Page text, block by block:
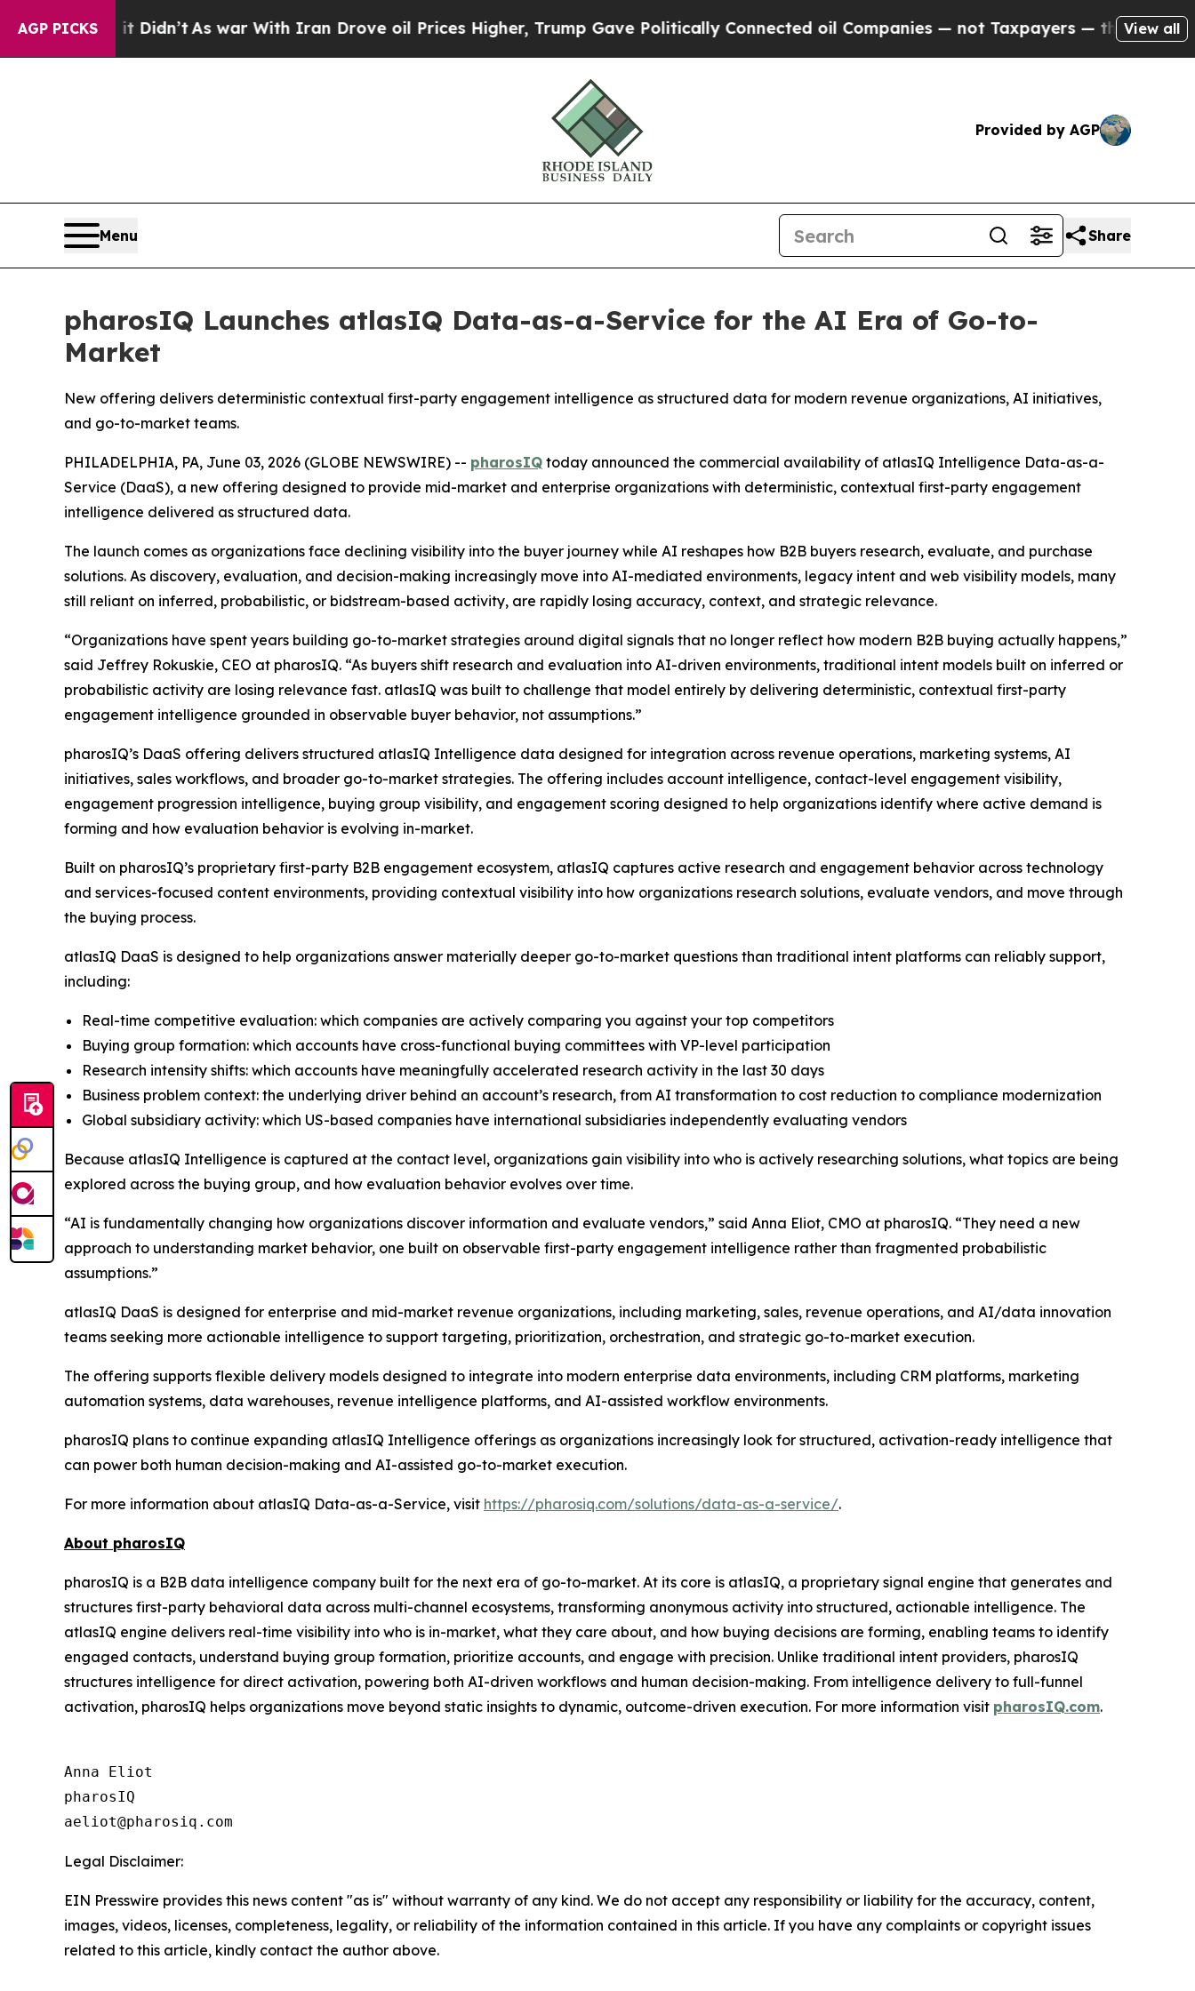
AGP PICKS
it Didn’t As war With Iran Drove oil Prices Higher, Trump Gave Politically Connected oil Companies — not Taxpayers — the Chance to Cash
View all
Provided by AGP
Menu Share
pharosIQ Launches atlasIQ Data-as-a-Service for the AI Era of Go-to-
Market
New offering delivers deterministic contextual first-party engagement intelligence as structured data for modern revenue organizations, AI initiatives,
and go-to-market teams.
PHILADELPHIA, PA, June 03, 2026 (GLOBE NEWSWIRE) -- pharosIQ today announced the commercial availability of atlasIQ Intelligence Data-as-a-
Service (DaaS), a new offering designed to provide mid-market and enterprise organizations with deterministic, contextual first-party engagement
intelligence delivered as structured data.
The launch comes as organizations face declining visibility into the buyer journey while AI reshapes how B2B buyers research, evaluate, and purchase
solutions. As discovery, evaluation, and decision-making increasingly move into AI-mediated environments, legacy intent and web visibility models, many
still reliant on inferred, probabilistic, or bidstream-based activity, are rapidly losing accuracy, context, and strategic relevance.
“Organizations have spent years building go-to-market strategies around digital signals that no longer reflect how modern B2B buying actually happens,”
said Jeffrey Rokuskie, CEO at pharosIQ. “As buyers shift research and evaluation into AI-driven environments, traditional intent models built on inferred or
probabilistic activity are losing relevance fast. atlasIQ was built to challenge that model entirely by delivering deterministic, contextual first-party
engagement intelligence grounded in observable buyer behavior, not assumptions.”
pharosIQ’s DaaS offering delivers structured atlasIQ Intelligence data designed for integration across revenue operations, marketing systems, AI
initiatives, sales workflows, and broader go-to-market strategies. The offering includes account intelligence, contact-level engagement visibility,
engagement progression intelligence, buying group visibility, and engagement scoring designed to help organizations identify where active demand is
forming and how evaluation behavior is evolving in-market.
Built on pharosIQ’s proprietary first-party B2B engagement ecosystem, atlasIQ captures active research and engagement behavior across technology
and services-focused content environments, providing contextual visibility into how organizations research solutions, evaluate vendors, and move through
the buying process.
atlasIQ DaaS is designed to help organizations answer materially deeper go-to-market questions than traditional intent platforms can reliably support,
including:
Real-time competitive evaluation: which companies are actively comparing you against your top competitors
Buying group formation: which accounts have cross-functional buying committees with VP-level participation
Research intensity shifts: which accounts have meaningfully accelerated research activity in the last 30 days
Business problem context: the underlying driver behind an account’s research, from AI transformation to cost reduction to compliance modernization
Global subsidiary activity: which US-based companies have international subsidiaries independently evaluating vendors
Because atlasIQ Intelligence is captured at the contact level, organizations gain visibility into who is actively researching solutions, what topics are being
explored across the buying group, and how evaluation behavior evolves over time.
“AI is fundamentally changing how organizations discover information and evaluate vendors,” said Anna Eliot, CMO at pharosIQ. “They need a new
approach to understanding market behavior, one built on observable first-party engagement intelligence rather than fragmented probabilistic
assumptions.”
atlasIQ DaaS is designed for enterprise and mid-market revenue organizations, including marketing, sales, revenue operations, and AI/data innovation
teams seeking more actionable intelligence to support targeting, prioritization, orchestration, and strategic go-to-market execution.
The offering supports flexible delivery models designed to integrate into modern enterprise data environments, including CRM platforms, marketing
automation systems, data warehouses, revenue intelligence platforms, and AI-assisted workflow environments.
pharosIQ plans to continue expanding atlasIQ Intelligence offerings as organizations increasingly look for structured, activation-ready intelligence that
can power both human decision-making and AI-assisted go-to-market execution.
For more information about atlasIQ Data-as-a-Service, visit https://pharosiq.com/solutions/data-as-a-service/.
About pharosIQ
pharosIQ is a B2B data intelligence company built for the next era of go-to-market. At its core is atlasIQ, a proprietary signal engine that generates and
structures first-party behavioral data across multi-channel ecosystems, transforming anonymous activity into structured, actionable intelligence. The
atlasIQ engine delivers real-time visibility into who is in-market, what they care about, and how buying decisions are forming, enabling teams to identify
engaged contacts, understand buying group formation, prioritize accounts, and engage with precision. Unlike traditional intent providers, pharosIQ
structures intelligence for direct activation, powering both AI-driven workflows and human decision-making. From intelligence delivery to full-funnel
activation, pharosIQ helps organizations move beyond static insights to dynamic, outcome-driven execution. For more information visit pharosIQ.com.
Anna Eliot
pharosIQ
Legal Disclaimer:
EIN Presswire provides this news content "as is" without warranty of any kind. We do not accept any responsibility or liability for the accuracy, content,
images, videos, licenses, completeness, legality, or reliability of the information contained in this article. If you have any complaints or copyright issues
related to this article, kindly contact the author above.